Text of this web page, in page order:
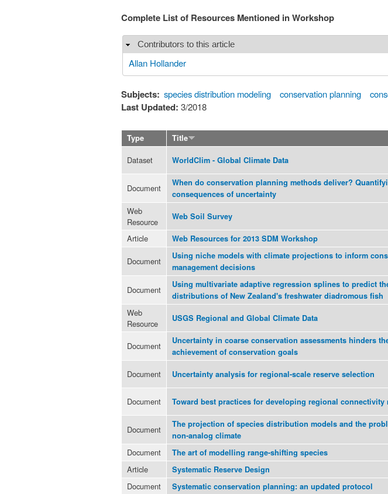
Complete List of Resources Mentioned in Workshop
Hide
Contributors to this article
Allan Hollander
Subjects: species distribution modeling conservation planning
Last Updated: 3/2018
Type Title
Dataset WorldClim - Global Climate Data
Document
When do conservation planning methods deliver?
consequences of uncertainty
Web
Resource
Web Soil Survey
Article
Web Resources for 2013 SDM Workshop
Document
Using niche models with climate projections to inform
management decisions
Document
Using multivariate adaptive regression splines to predict
distributions of New Zealand's freshwater diadromous fish
Web
Resource
USGS Regional and Global Climate Data
Document
Uncertainty in coarse conservation assessments hinders
achievement of conservation goals
Document Uncertainty analysis for regional-scale reserve selection
Document Toward best practices for developing regional connectivity
Document
The projection of species distribution models and the
non-analog climate
Document The art of modelling range-shifting species
Article
Systematic Reserve Design
Document
Systematic conservation planning: an updated protocol